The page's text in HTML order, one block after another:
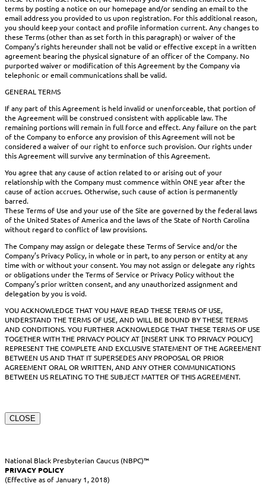
terms by posting a notice on our homepage and/or sending an email to the
email address you provided to us upon registration. For this additional reason,
you should keep your contact and profile information current. Any changes to
these Terms (other than as set forth in this paragraph) or waiver of the
Company’s rights hereunder shall not be valid or effective except in a written
agreement bearing the physical signature of an officer of the Company. No
purported waiver or modification of this Agreement by the Company via
telephonic or email communications shall be valid.
GENERAL TERMS
If any part of this Agreement is held invalid or unenforceable, that portion of
the Agreement will be construed consistent with applicable law. The
remaining portions will remain in full force and effect. Any failure on the part
of the Company to enforce any provision of this Agreement will not be
considered a waiver of our right to enforce such provision. Our rights under
this Agreement will survive any termination of this Agreement.
You agree that any cause of action related to or arising out of your
relationship with the Company must commence within ONE year after the
cause of action accrues. Otherwise, such cause of action is permanently
barred.
These Terms of Use and your use of the Site are governed by the federal laws
of the United States of America and the laws of the State of North Carolina
without regard to conflict of law provisions.
The Company may assign or delegate these Terms of Service and/or the
Company’s Privacy Policy, in whole or in part, to any person or entity at any
time with or without your consent. You may not assign or delegate any rights
or obligations under the Terms of Service or Privacy Policy without the
Company’s prior written consent, and any unauthorized assignment and
delegation by you is void.
YOU ACKNOWLEDGE THAT YOU HAVE READ THESE TERMS OF USE,
UNDERSTAND THE TERMS OF USE, AND WILL BE BOUND BY THESE TERMS
AND CONDITIONS. YOU FURTHER ACKNOWLEDGE THAT THESE TERMS OF USE
TOGETHER WITH THE PRIVACY POLICY AT [INSERT LINK TO PRIVACY POLICY]
REPRESENT THE COMPLETE AND EXCLUSIVE STATEMENT OF THE AGREEMENT
BETWEEN US AND THAT IT SUPERSEDES ANY PROPOSAL OR PRIOR
AGREEMENT ORAL OR WRITTEN, AND ANY OTHER COMMUNICATIONS
BETWEEN US RELATING TO THE SUBJECT MATTER OF THIS AGREEMENT.
CLOSE
National Black Presbyterian Caucus (NBPC)™
PRIVACY POLICY
(Effective as of January 1, 2018)